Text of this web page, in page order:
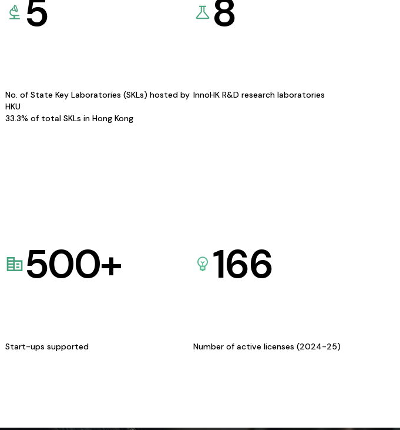
5
No. of State Key Laboratories (SKLs) hosted by
HKU
33.3% of total SKLs in Hong Kong
8
InnoHK R&D research laboratories
500+
Start-ups supported
166
Number of active licenses (2024-25)